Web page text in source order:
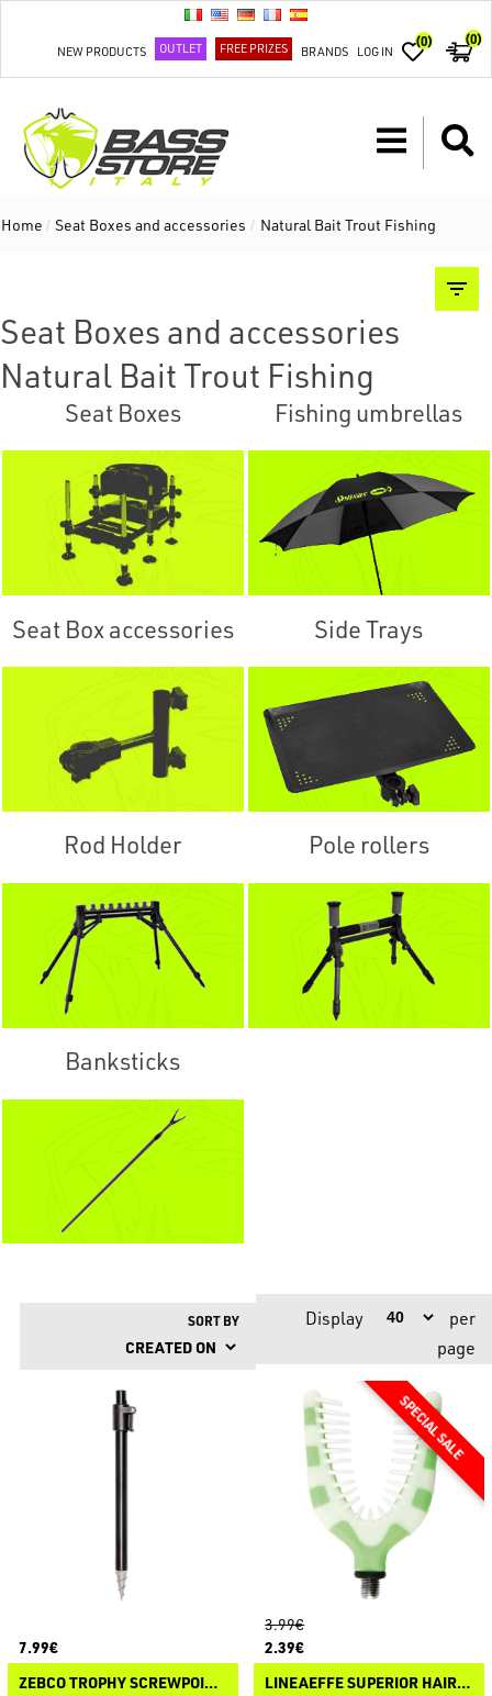
NEW PRODUCTS OUTLET FREE PRIZES BRANDS LOG IN
(0) (0)
Home / Seat Boxes and accessories / Natural Bait Trout Fishing
Seat Boxes and accessories
Natural Bait Trout Fishing
Seat Boxes Fishing umbrellas
Seat Box accessories Side Trays
Rod Holder Pole rollers
Banksticks
SORT BY Display
per
page
7.99€
ZEBCO TROPHY SCREWPOINT BANKSTICK
3.99€
2.39€
LINEAEFFE SUPERIOR HAIR ROD REST V